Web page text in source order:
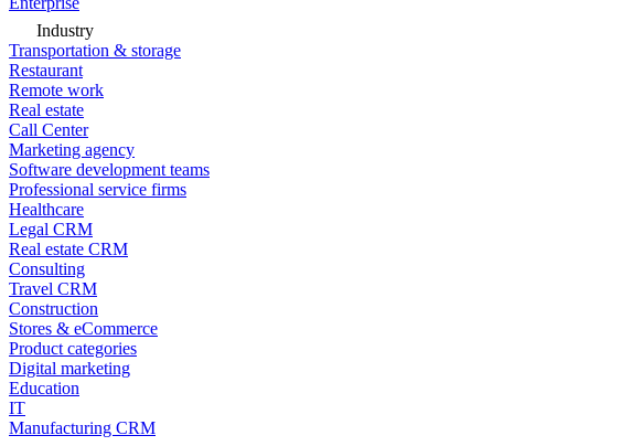
Industry
Transportation & storage
Restaurant
Remote work
Real estate
Call Center
Marketing agency
Software development teams
Professional service firms
Healthcare
Legal CRM
Real estate CRM
Consulting
Travel CRM
Construction
Stores & eCommerce
Product categories
Digital marketing
Education
IT
Manufacturing CRM